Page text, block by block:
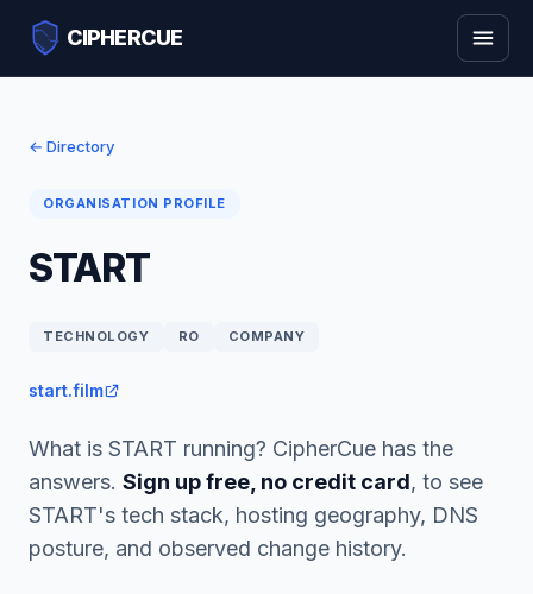
CIPHERCUE
← Directory
ORGANISATION PROFILE
START
TECHNOLOGY RO COMPANY
start.film
What is START running? CipherCue has the
answers. Sign up free, no credit card, to see
START's tech stack, hosting geography, DNS
posture, and observed change history.